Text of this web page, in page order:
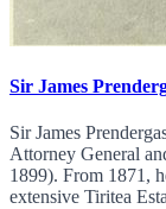
Sir James
Sir James
Attorney General
1899). From 1871,
extensive Tiritea